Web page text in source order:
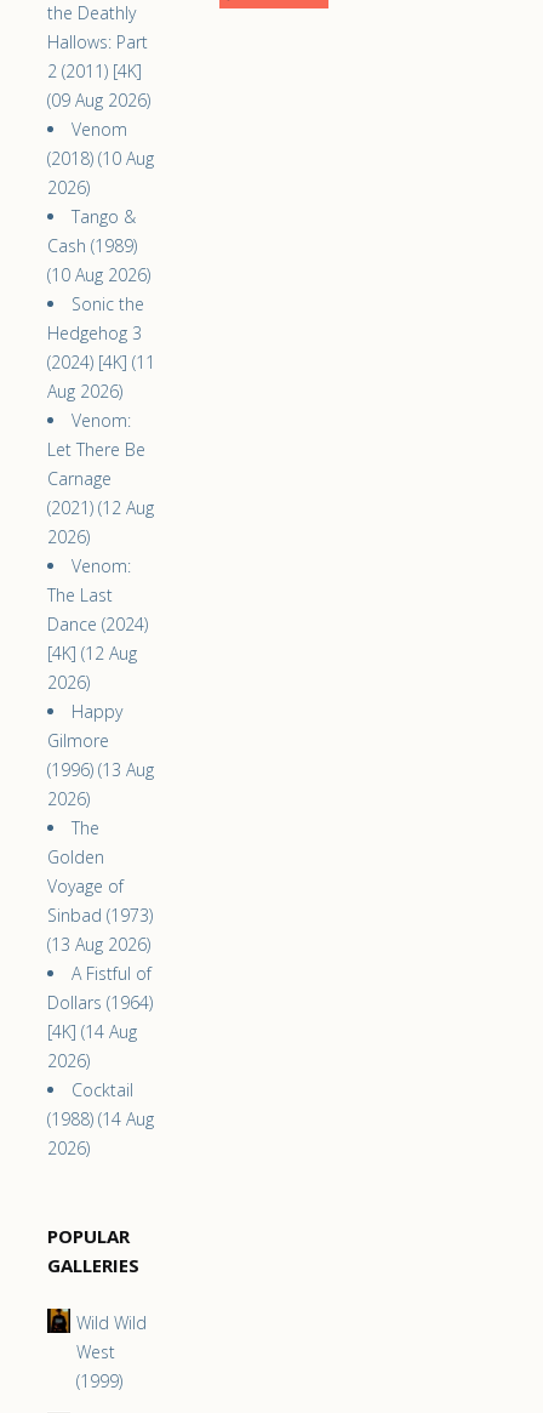
the Deathly
Hallows: Part
2 (2011) [4K]
(09 Aug 2026)
Venom
(2018) (10 Aug
2026)
Tango &
Cash (1989)
(10 Aug 2026)
Sonic the
Hedgehog 3
(2024) [4K] (11
Aug 2026)
Venom:
Let There Be
Carnage
(2021) (12 Aug
2026)
Venom:
The Last
Dance (2024)
[4K] (12 Aug
2026)
Happy
Gilmore
(1996) (13 Aug
2026)
The
Golden
Voyage of
Sinbad (1973)
(13 Aug 2026)
A Fistful of
Dollars (1964)
[4K] (14 Aug
2026)
Cocktail
(1988) (14 Aug
2026)
POPULAR
GALLERIES
Wild Wild
West
(1999)